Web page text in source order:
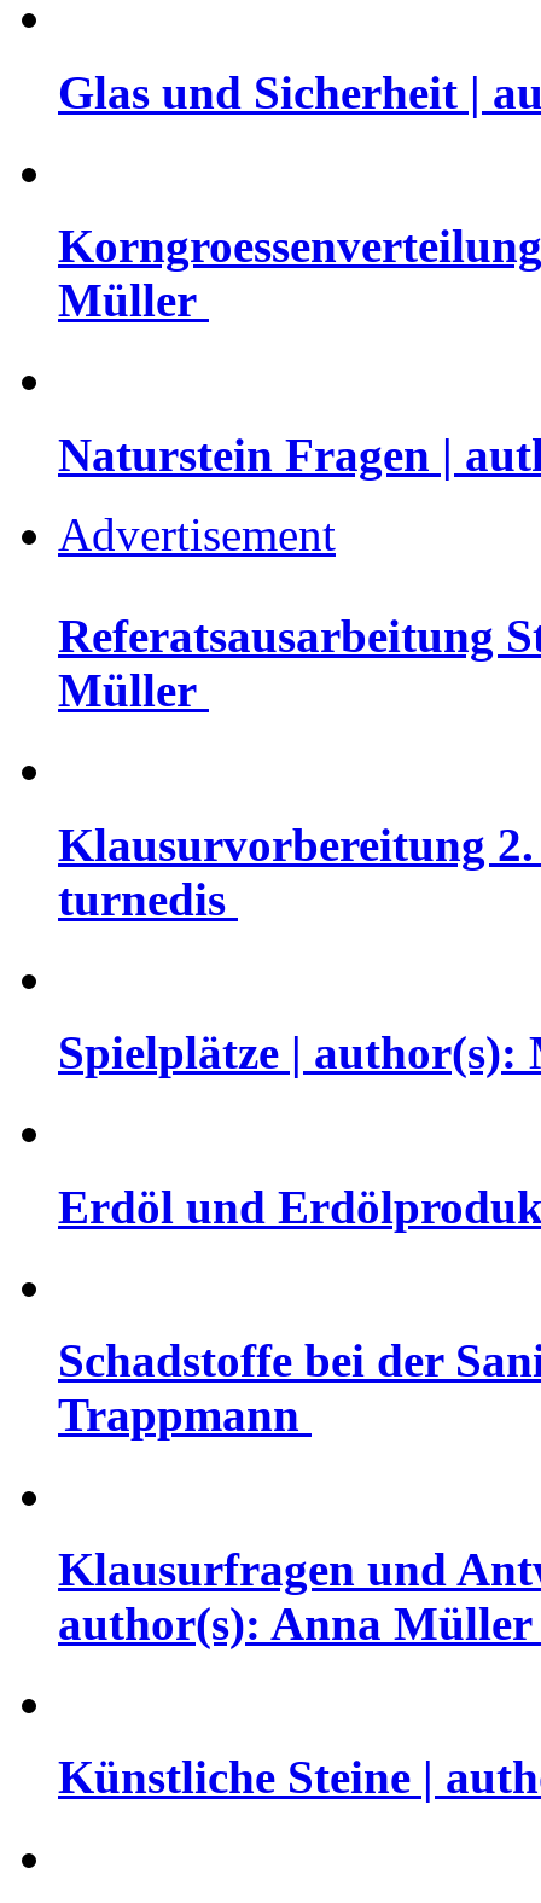
Glas und Sicherheit |
Müller
Naturstein Fragen |
Advertisement
Referatsausarbeitung
Müller
Klausurvorbereitung
turnedis
Spielplätze |
Erdöl und
Schadstoffe bei der
Trappmann
Klausurfragen und
author(s): Anna
Künstliche Steine |